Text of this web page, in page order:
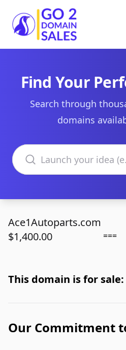
Go2DomainSales
Find Your
Search through
domains
Search domains
Ace1Autoparts.com
$1,400.00
===
This domain is for sale:
Our Commitment